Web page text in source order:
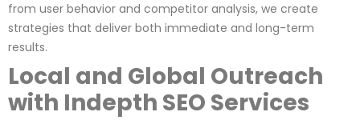
from user behavior and competitor analysis, we create
strategies that deliver both immediate and long-term
results.
Local and Global Outreach
with Indepth SEO Services